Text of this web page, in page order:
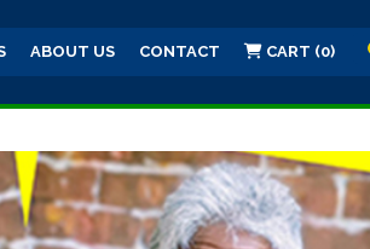
ABOUT US CONTACT CART (0)